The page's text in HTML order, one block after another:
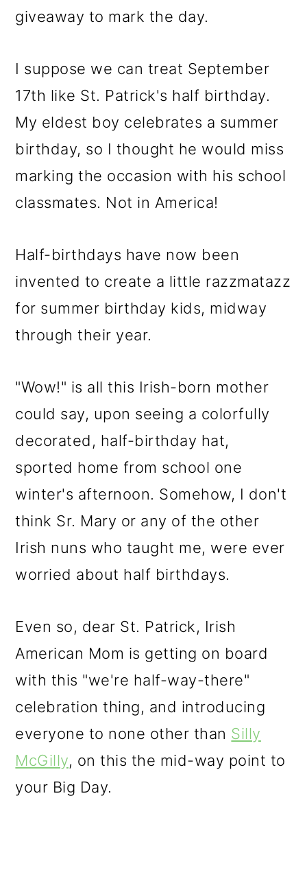
giveaway to mark the day.
I suppose we can treat September
17th like St. Patrick's half birthday.
My eldest boy celebrates a summer
birthday, so I thought he would miss
marking the occasion with his school
classmates. Not in America!
Half-birthdays have now been
invented to create a little razzmatazz
for summer birthday kids, midway
through their year.
"Wow!" is all this Irish-born mother
could say, upon seeing a colorfully
decorated, half-birthday hat,
sported home from school one
winter's afternoon. Somehow, I don't
think Sr. Mary or any of the other
Irish nuns who taught me, were ever
worried about half birthdays.
Even so, dear St. Patrick, Irish
American Mom is getting on board
with this "we're half-way-there"
celebration thing, and introducing
everyone to none other than Silly
McGilly, on this the mid-way point to
your Big Day.